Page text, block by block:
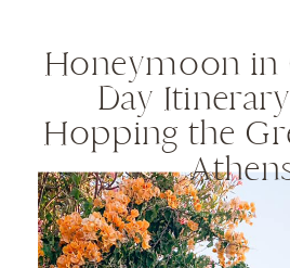
Honeymoon in
Day
Hopping the